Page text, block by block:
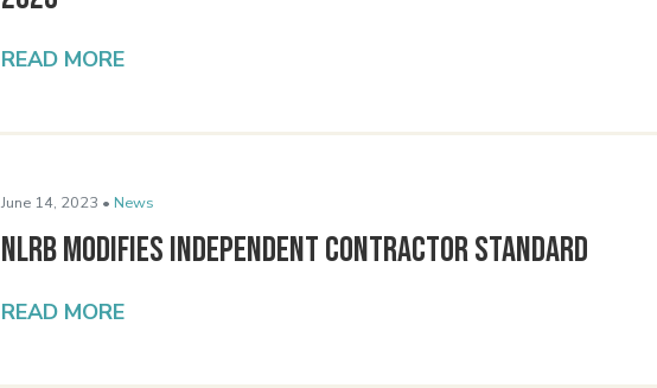
READ MORE
June 14, 2023 • News
NLRB Modifies Independent Contractor Standard
READ MORE